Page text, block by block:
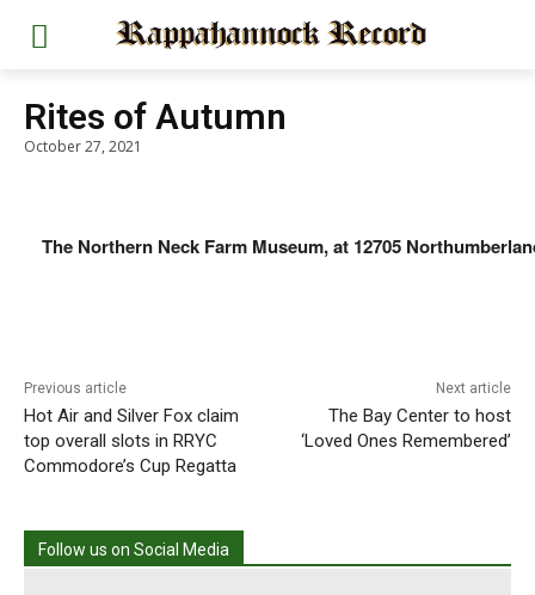
Rites of Autumn
October 27, 2021
The Northern Neck Farm Museum, at 12705
Previous article
Hot Air and Silver Fox claim
top overall slots in RRYC
Commodore’s Cup Regatta
Next article
The Bay Center to host
‘Loved Ones Remembered’
Follow us on Social Media